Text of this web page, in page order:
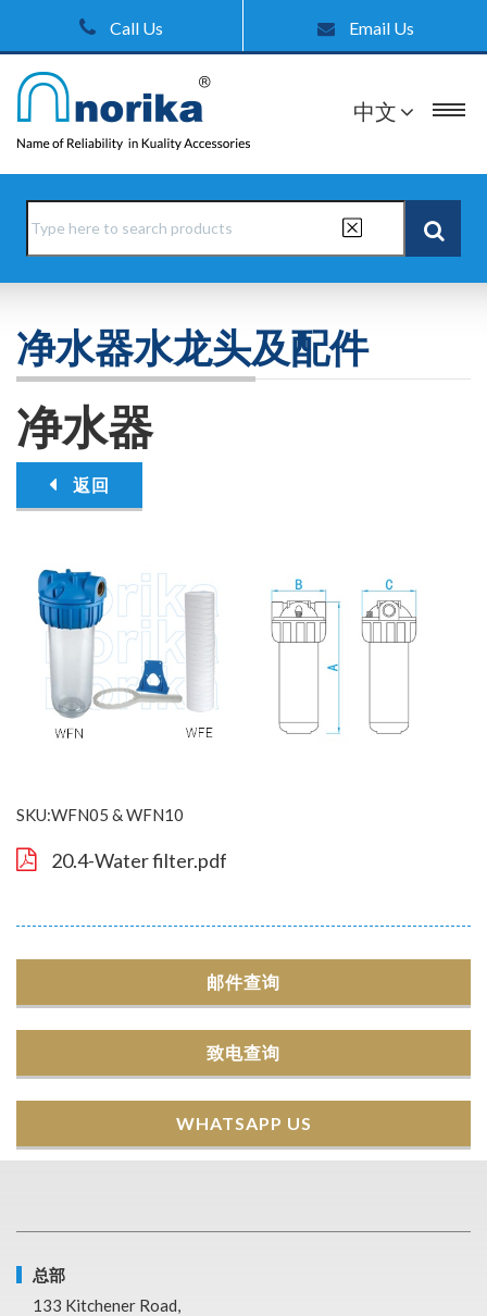
Call Us Email Us
中文
净水器水龙头及配件
净水器
返回
SKU:WFN05 & WFN10
20.4-Water filter.pdf
邮件查询
致电查询
WHATSAPP US
总部
133 Kitchener Road,